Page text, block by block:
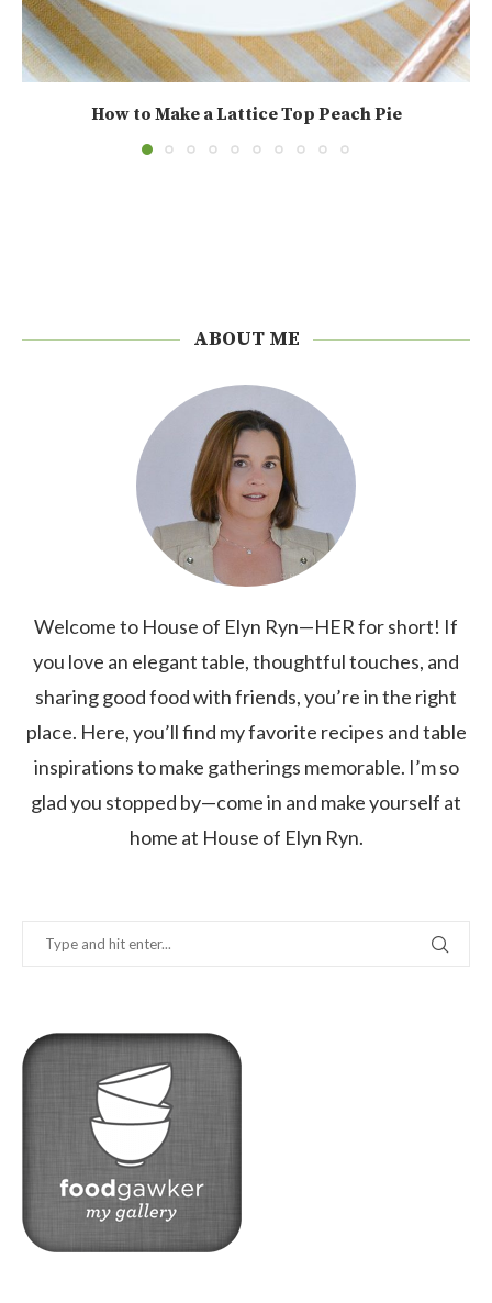
How to Make a Lattice Top Peach Pie
ABOUT ME
Welcome to House of Elyn Ryn—HER for short! If
you love an elegant table, thoughtful touches, and
sharing good food with friends, you’re in the right
place. Here, you’ll find my favorite recipes and table
inspirations to make gatherings memorable. I’m so
glad you stopped by—come in and make yourself at
home at House of Elyn Ryn.